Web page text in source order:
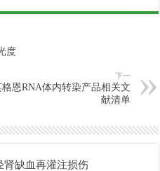
度
下一
格恩RNA体内转染产品相关文
献清单
肾缺血再灌注损伤